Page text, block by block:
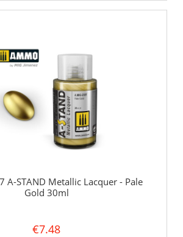
A-STAND Metallic Lacquer - Pale
Gold 30ml
€7.48